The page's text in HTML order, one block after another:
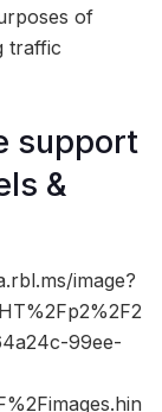
of
traffic
support
&
image?
99ee-